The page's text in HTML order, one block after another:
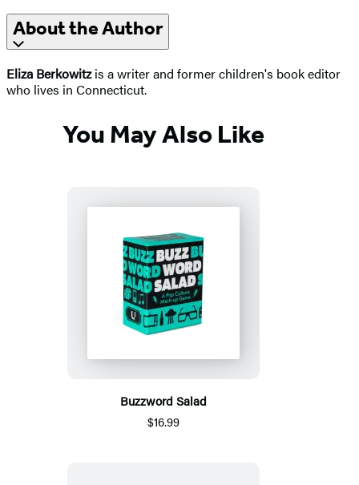
About the Author
Eliza Berkowitzis a writer and former children's book editor
who lives in Connecticut.
You May Also Like
Buzzword Salad
$16.99